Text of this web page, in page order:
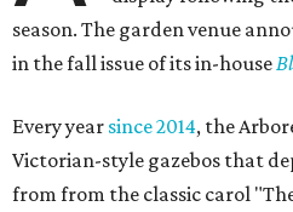
season. The garden venue
in the fall issue of its in-house
Every year since 2014, the
Victorian-style gazebos that
from from the classic carol